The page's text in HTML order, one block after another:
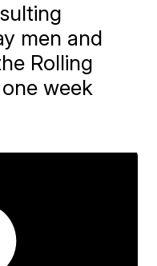
men and
Rolling
week